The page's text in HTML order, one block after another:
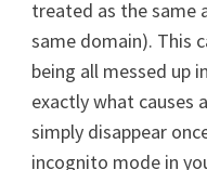
treated as the same
same domain). This
being all messed up
exactly what causes
simply disappear
incognito mode in